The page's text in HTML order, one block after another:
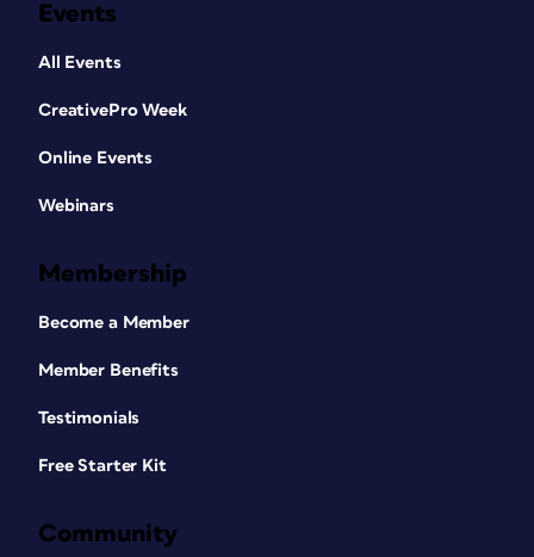
Events
All Events
CreativePro Week
Online Events
Webinars
Membership
Become a Member
Member Benefits
Testimonials
Free Starter Kit
Community